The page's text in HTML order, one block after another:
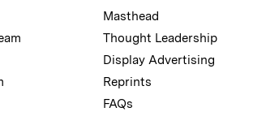
Masthead
Thought Leadership
Display Advertising
Reprints
FAQs